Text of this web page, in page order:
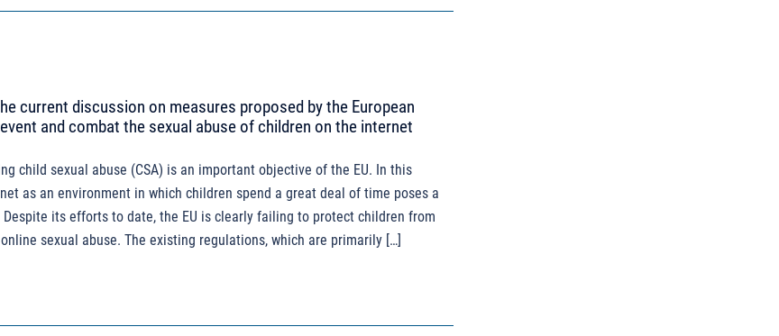
current discussion on measures proposed by the European
and combat the sexual abuse of children on the internet
child sexual abuse (CSA) is an important objective of the EU. In this
as an environment in which children spend a great deal of time poses a
its efforts to date, the EU is clearly failing to protect children from
sexual abuse. The existing regulations, which are primarily […]